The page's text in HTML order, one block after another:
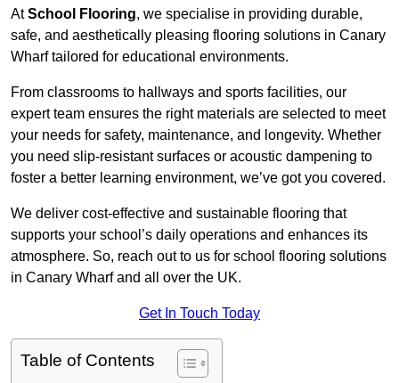
AtSchool Flooring, we specialise in providing durable,
safe, and aesthetically pleasing flooring solutions in Canary
Wharf tailored for educational environments.
From classrooms to hallways and sports facilities, our
expert team ensures the right materials are selected to meet
your needs for safety, maintenance, and longevity. Whether
you need slip-resistant surfaces or acoustic dampening to
foster a better learning environment, we’ve got you covered.
We deliver cost-effective and sustainable flooring that
supports your school’s daily operations and enhances its
atmosphere. So, reach out to us for school flooring solutions
in Canary Wharf and all over the UK.
Get In Touch Today
Table of Contents